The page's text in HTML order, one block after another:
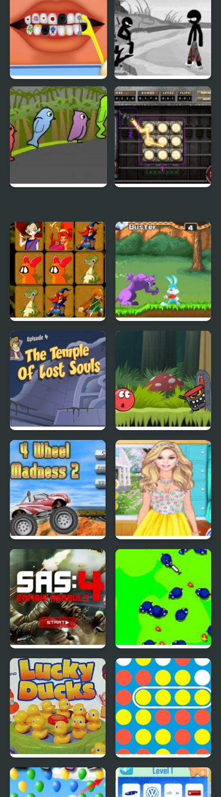
Terrible Teeth Demo Sift Heads World 4
Quick Pic 4 Tiny Dream
Scoobydoo Adventures
Episode 4
Red Ball 4: Volume 2
4 Wheel Madness 2
4 Seasons Flower
Inspired Collection
SAS: Zombie Assault 4 Save The Farm! FLU!
Lucky Duckies 4 In A Row